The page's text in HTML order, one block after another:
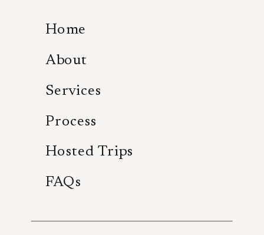
Home
Process
Services
Hosted Trips
About
FAQs